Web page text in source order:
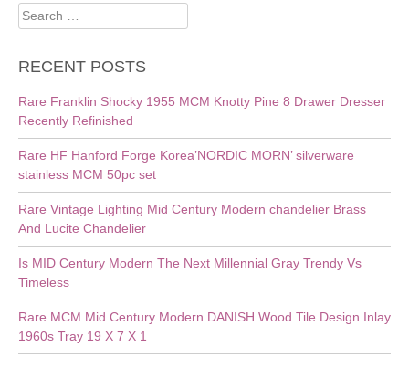
Search
for:
RECENT POSTS
Rare Franklin Shocky 1955 MCM Knotty Pine 8 Drawer Dresser
Recently Refinished
Rare HF Hanford Forge Korea’NORDIC MORN’ silverware
stainless MCM 50pc set
Rare Vintage Lighting Mid Century Modern chandelier Brass
And Lucite Chandelier
Is MID Century Modern The Next Millennial Gray Trendy Vs
Timeless
Rare MCM Mid Century Modern DANISH Wood Tile Design Inlay
1960s Tray 19 X 7 X 1